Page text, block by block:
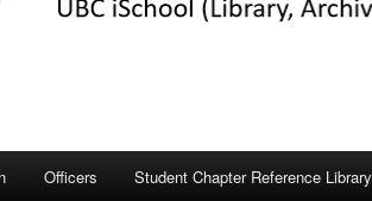
Officers Student Chapter Reference Library